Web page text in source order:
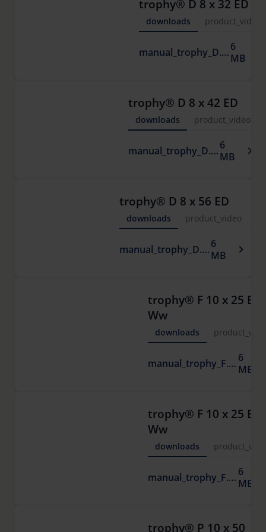
trophy® D 8 x 32 ED
downloads product_video
manual_trophy_D.pdf6
MB
trophy® D 8 x 42 ED
downloads product_video
manual_trophy_D.pdf6
MB
trophy® D 8 x 56 ED
downloads product_video
manual_trophy_D.pdf6
MB
trophy® F 10 x 25 ED
Ww
downloads
manual_trophy_F.pdf 6
MB
trophy® F 10 x 25 ED
Ww
downloads
manual_trophy_F.pdf 6
MB
trophy® P 10 x 50